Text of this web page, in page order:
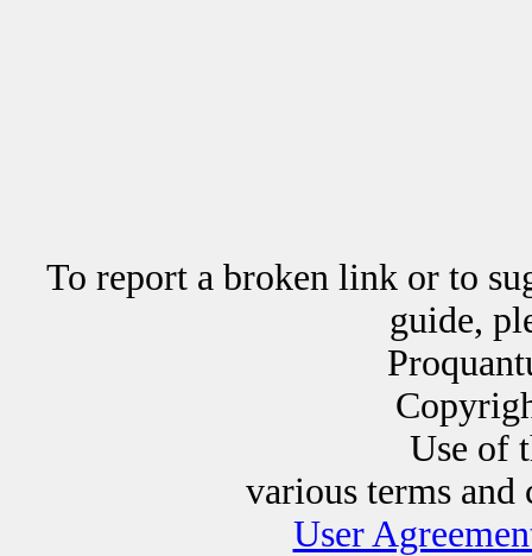
To report a broken link or to
guide,
Use of this website
various terms
User